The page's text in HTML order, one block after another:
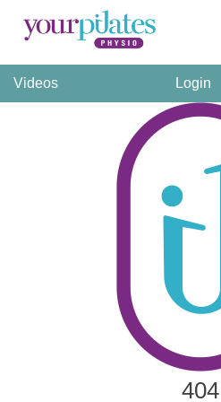
Videos Login
404